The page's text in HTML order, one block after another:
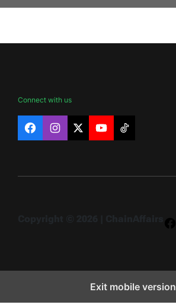
Connect with us
FacebookInstagram
X YouTubeTikTok
Exit mobile version